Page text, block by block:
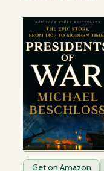
Get on Amazon